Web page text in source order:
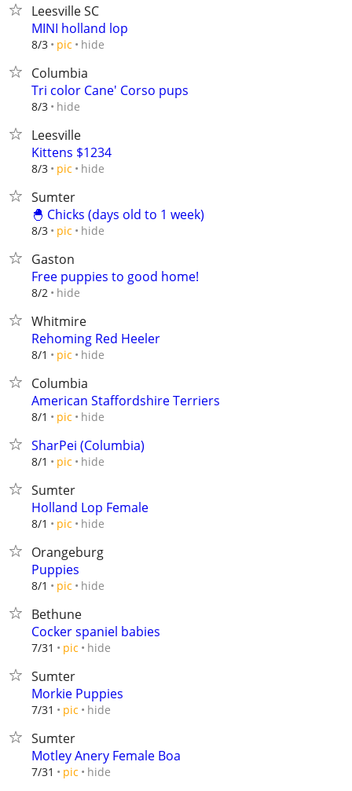
Leesville SC
MINI holland lop
8/3 pic hide
Columbia
Tri color Cane' Corso pups
8/3 hide
Leesville
Kittens $1234
8/3 pic hide
Sumter
🐣 Chicks (days old to 1 week)
8/3 pic hide
Gaston
Free puppies to good home!
8/2 hide
Whitmire
Rehoming Red Heeler
8/1 pic hide
Columbia
American Staffordshire Terriers
8/1 pic hide
SharPei (Columbia)
8/1 pic hide
Sumter
Holland Lop Female
8/1 pic hide
Orangeburg
Puppies
8/1 pic hide
Bethune
Cocker spaniel babies
7/31 pic hide
Sumter
Morkie Puppies
7/31 pic hide
Sumter
Motley Anery Female Boa
7/31 pic hide